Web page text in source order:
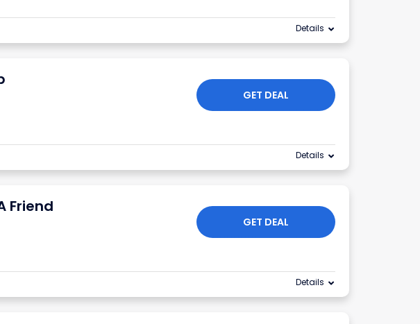
Details
GET DEAL
Details
Friend
GET DEAL
Details